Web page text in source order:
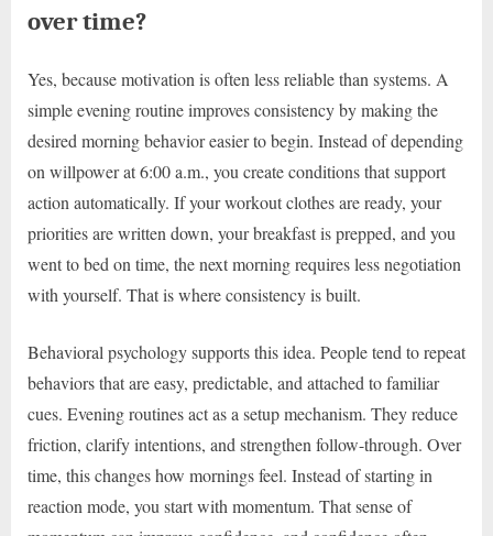
over time?
Yes, because motivation is often less reliable than systems. A
simple evening routine improves consistency by making the
desired morning behavior easier to begin. Instead of depending
on willpower at 6:00 a.m., you create conditions that support
action automatically. If your workout clothes are ready, your
priorities are written down, your breakfast is prepped, and you
went to bed on time, the next morning requires less negotiation
with yourself. That is where consistency is built.
Behavioral psychology supports this idea. People tend to repeat
behaviors that are easy, predictable, and attached to familiar
cues. Evening routines act as a setup mechanism. They reduce
friction, clarify intentions, and strengthen follow-through. Over
time, this changes how mornings feel. Instead of starting in
reaction mode, you start with momentum. That sense of